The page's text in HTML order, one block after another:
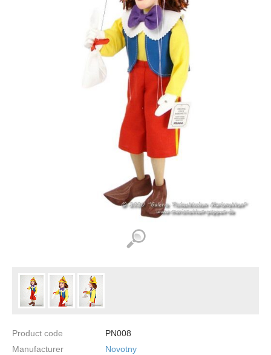
Product code
PN008
Manufacturer
Novotny